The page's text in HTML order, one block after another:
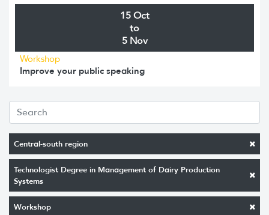
Central-south region
Technologist Degree in Management of Dairy Production
Systems
Workshop
15 Oct
to
5 Nov
Workshop
Improve your public speaking